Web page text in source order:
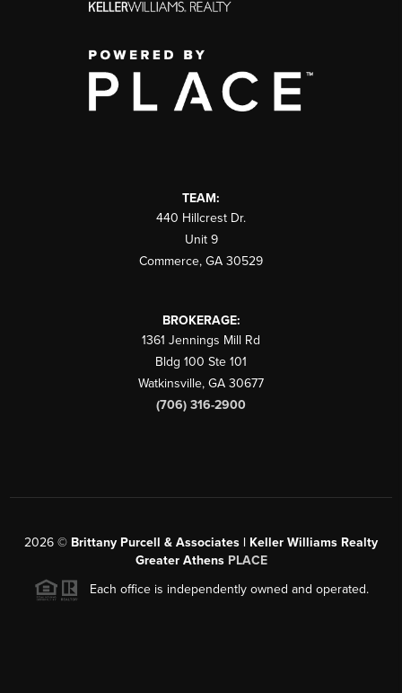
TEAM:
440 Hillcrest Dr.
Unit 9
Commerce, GA 30529
BROKERAGE:
1361 Jennings Mill Rd
Bldg 100 Ste 101
Watkinsville, GA 30677
(706) 316-2900
2026 © Brittany Purcell & Associates | Keller Williams Realty
Greater Athens PLACE
Each office is independently owned and operated.